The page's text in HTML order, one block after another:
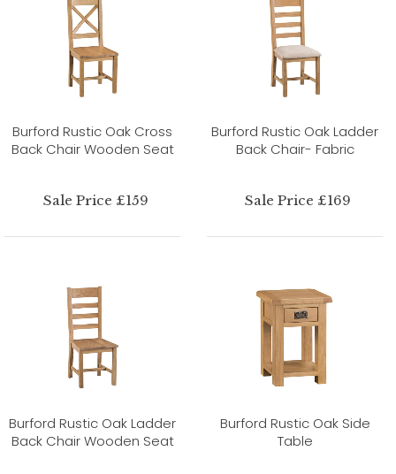
Burford Rustic Oak Cross
Back Chair Wooden Seat
Sale Price £159
Burford Rustic Oak Ladder
Back Chair- Fabric
Sale Price £169
Burford Rustic Oak Ladder
Back Chair Wooden Seat
Burford Rustic Oak Side
Table